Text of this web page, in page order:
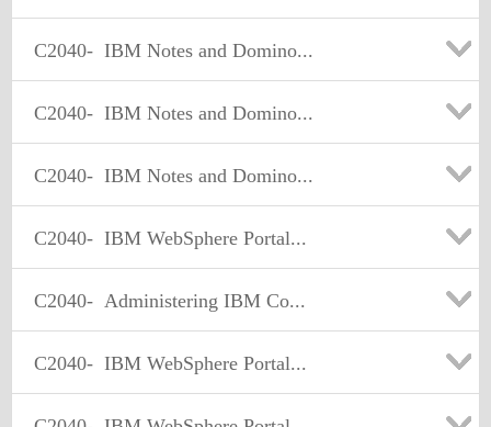
C2040- IBM Notes and Domino...
C2040- IBM Notes and Domino...
C2040- IBM Notes and Domino...
C2040- IBM WebSphere Portal...
C2040- Administering IBM Co...
C2040- IBM WebSphere Portal...